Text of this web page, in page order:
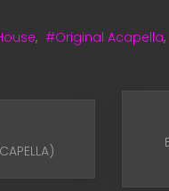
, #Original Acapella,